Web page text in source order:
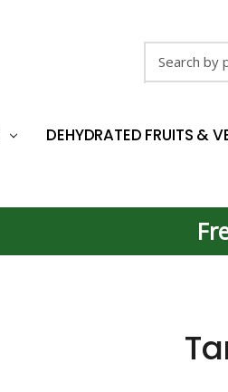
DEHYDRATED FRUITS &